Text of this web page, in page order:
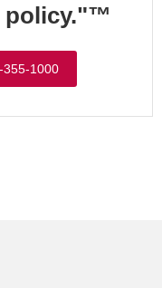
policy."™
355-1000